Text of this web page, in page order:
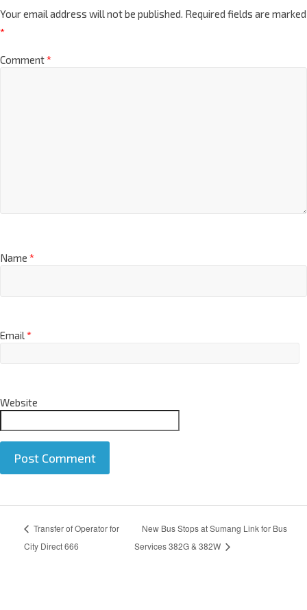
Your email address will not be published. Required fields are marked
*
Comment*
Name *
Email*
Website
Transfer of Operator for
City Direct 666
New Bus Stops at Sumang Link for Bus
Services 382G & 382W